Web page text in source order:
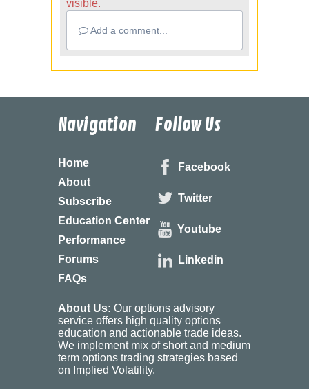
visible.
Add a comment...
Navigation
Home
About
Subscribe
Education Center
Performance
Forums
FAQs
Follow Us
Facebook
Twitter
Youtube
Linkedin
About Us: Our options advisory
service offers high quality options
education and actionable trade ideas.
We implement mix of short and medium
term options trading strategies based
on Implied Volatility.